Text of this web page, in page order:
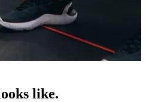
like.